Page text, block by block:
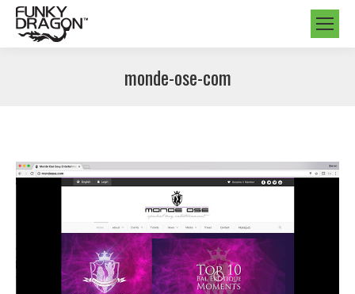
monde-ose-com